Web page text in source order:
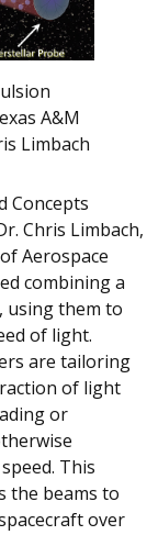
A&M
Limbach
Concepts
Chris Limbach,
Aerospace
combining a
using them to
of light.
are tailoring
of light
or
This
the beams to
over